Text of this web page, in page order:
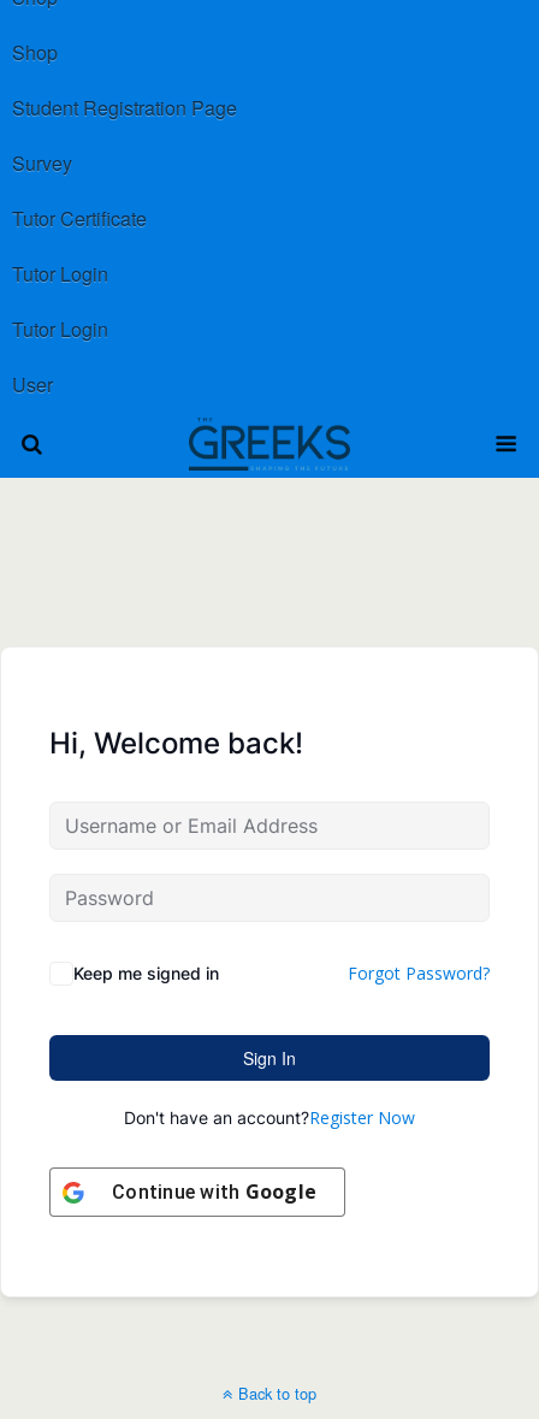
Shop
Student Registration Page
Survey
Tutor Certificate
Tutor Login
Tutor Login
User
Hi, Welcome back!
Keep me signed in Forgot Password?
Sign In
Don't have an account?Register Now
Continue with Google
Back to top